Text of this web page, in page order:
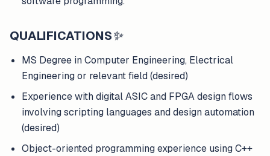
QUALIFICATIONS✨
MS Degree in Computer Engineering, Electrical
Engineering or relevant field (desired)
Experience with digital ASIC and FPGA design flows
involving scripting languages and design automation
(desired)
Object-oriented programming experience using C++